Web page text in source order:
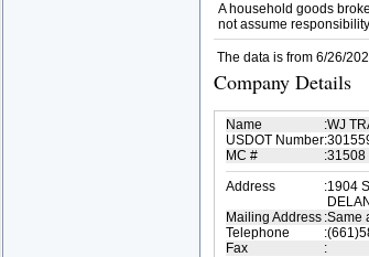
A household goods
not assume
The data is from 6/26/
Company Details
Name :WJ
USDOT Number:
MC #
:31508
Address
:1904
Mailing Address :Same
Telephone
:
Fax
: